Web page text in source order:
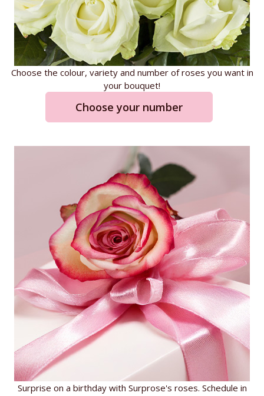
Choose the colour, variety and number of roses you want in
your bouquet!
Choose your number
Surprise on a birthday with Surprose's roses. Schedule in